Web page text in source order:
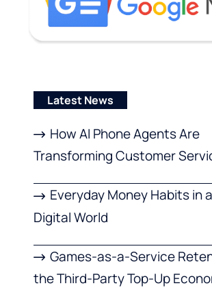
Latest News
How AI Phone Agents Are
Transforming Customer
Everyday Money Habits in
Digital World
Games-as-a-Service
the Third-Party Top-Up